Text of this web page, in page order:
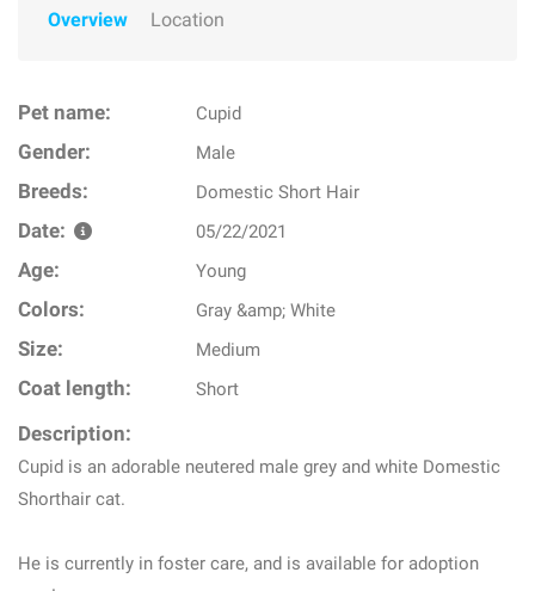
Overview Location
Pet name: Cupid
Gender: Male
Breeds: Domestic Short Hair
Date: 05/22/2021
Age: Young
Colors: Gray &amp; White
Size: Medium
Coat length: Short
Description:
Cupid is an adorable neutered male grey and white Domestic
Shorthair cat.
He is currently in foster care, and is available for adoption